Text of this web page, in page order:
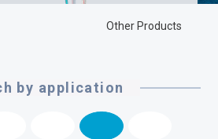
Other Products
by application